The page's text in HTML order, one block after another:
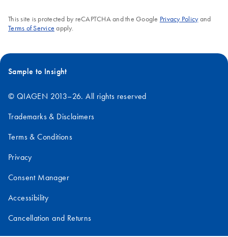
This site is protected by reCAPTCHA and the Google Privacy Policyand
Terms of Service apply.
Sample to Insight
© QIAGEN 2013–26. All rights reserved
Trademarks & Disclaimers
Terms & Conditions
Privacy
Consent Manager
Accessibility
Cancellation and Returns